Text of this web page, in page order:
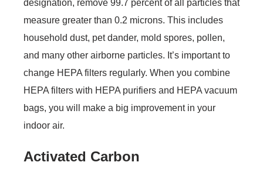
designation, remove 99.7 percent of all particles that
measure greater than 0.2 microns. This includes
household dust, pet dander, mold spores, pollen,
and many other airborne particles. It’s important to
change HEPA filters regularly. When you combine
HEPA filters with HEPA purifiers and HEPA vacuum
bags, you will make a big improvement in your
indoor air.
Activated Carbon